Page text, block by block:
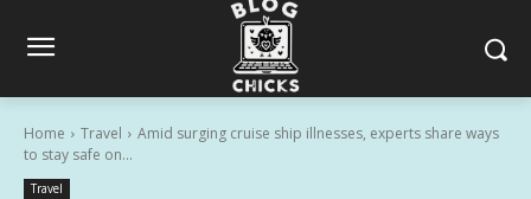
Home Travel
Amid surging cruise ship illnesses, experts share ways
to stay safe on...
Travel